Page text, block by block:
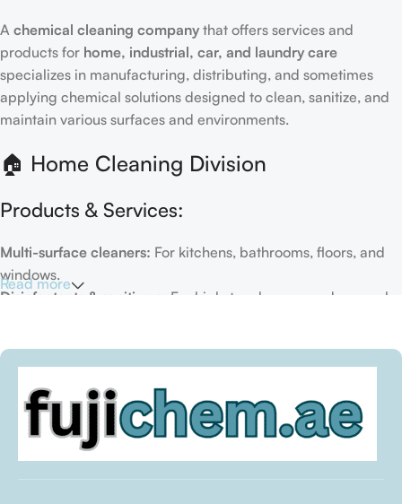
A chemical cleaning company that offers services and
products for home, industrial, car, and laundry care
specializes in manufacturing, distributing, and sometimes
applying chemical solutions designed to clean, sanitize, and
maintain various surfaces and environments.
🏠 Home Cleaning Division
Products & Services:
Multi-surface cleaners: For kitchens, bathrooms, floors, and
windows.
Disinfectants & sanitizers:
For high-touch areas and general
environment.
Eco-friendly options:
Biodegradable or plant-based
formulas.
Specialty cleaners:For mold, limescale, grout, or pet-related
Read more